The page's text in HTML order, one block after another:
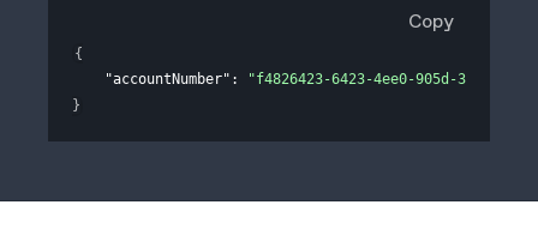
Copy
{
"accountNumber" :
"f4826423-6423-4ee0-905d-
}